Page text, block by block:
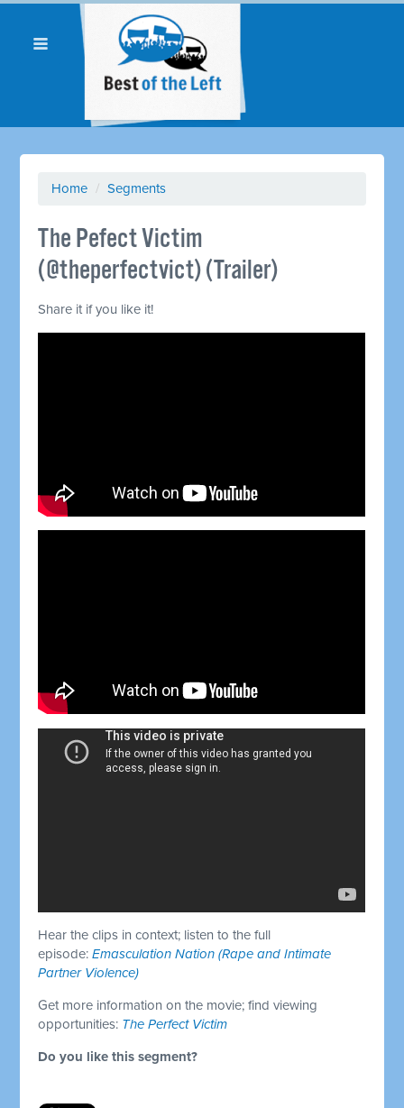
Home / Segments
The Pefect Victim
(@theperfectvict) (Trailer)
Share it if you like it!
Hear the clips in context; listen to the full
episode:Emasculation Nation (Rape and Intimate
Partner Violence)
Get more information on the movie; find viewing
opportunities: The Perfect Victim
Do you like this segment?